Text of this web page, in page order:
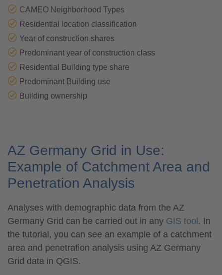
CAMEO Neighborhood Types
Residential location classification
Year of construction shares
Predominant year of construction class
Residential Building type share
Predominant Building use
Building ownership
AZ Germany Grid in Use:
Example of Catchment Area and
Penetration Analysis
Analyses with demographic data from the AZ
Germany Grid can be carried out in any GIS tool. In
the tutorial, you can see an example of a catchment
area and penetration analysis using AZ Germany
Grid data in QGIS.